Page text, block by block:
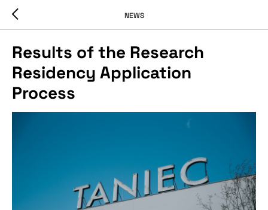
NEWS
Results of the Research
Residency Application
Process